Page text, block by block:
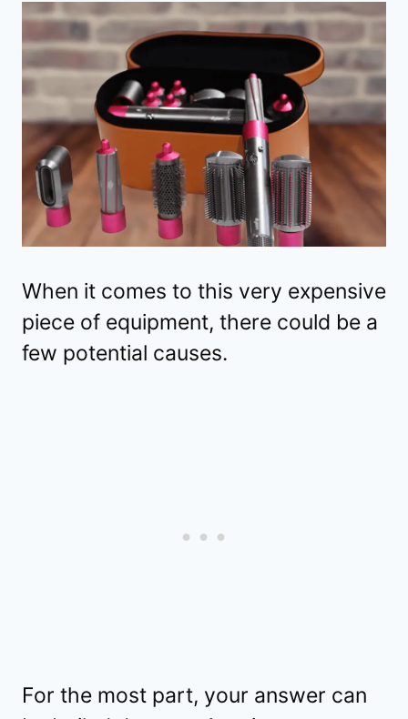
When it comes to this very expensive
piece of equipment, there could be a
few potential causes.
For the most part, your answer can